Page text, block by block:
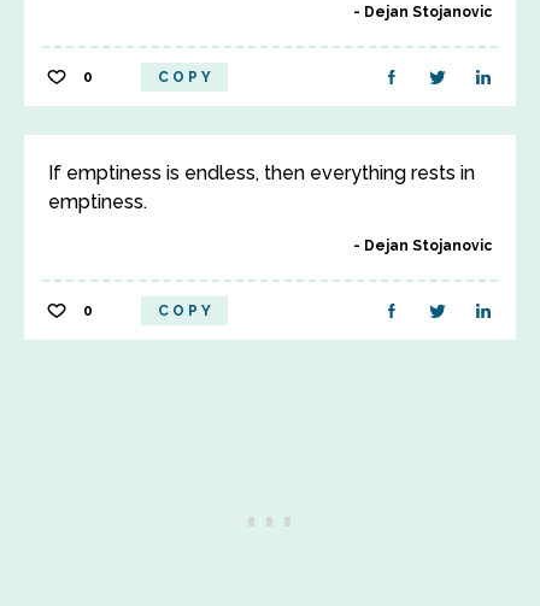
Dejan Stojanovic
0 COPY
If emptiness is endless, then everything rests in
emptiness.
Dejan Stojanovic
0 COPY